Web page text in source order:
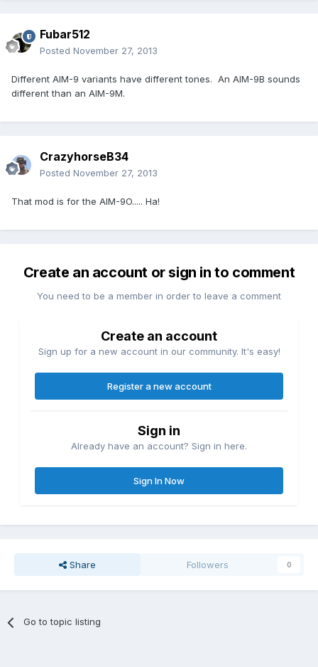
Fubar512
Posted November 27, 2013
Different AIM-9 variants have different tones. An AIM-9B sounds
different than an AIM-9M.
CrazyhorseB34
Posted November 27, 2013
That mod is for the AIM-9O..... Ha!
Create an account or sign in to comment
You need to be a member in order to leave a comment
Create an account
Sign up for a new account in our community. It's easy!
Register a new account
Sign in
Already have an account? Sign in here.
Sign In Now
Share Followers 0
Go to topic listing